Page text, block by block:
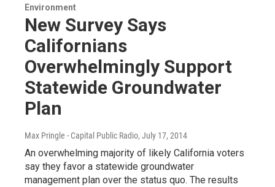
Environment
New Survey Says
Californians
Overwhelmingly Support
Statewide Groundwater
Plan
Max Pringle - Capital Public Radio, July 17, 2014
An overwhelming majority of likely California voters
say they favor a statewide groundwater
management plan over the status quo. The results